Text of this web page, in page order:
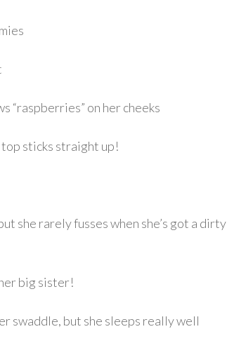
“raspberries” on her cheeks
top sticks straight up!
she rarely fusses when she’s got a dirty
big sister!
swaddle, but she sleeps really well